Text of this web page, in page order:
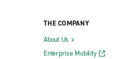
THE COMPANY
About Us
Enterprise Mobility